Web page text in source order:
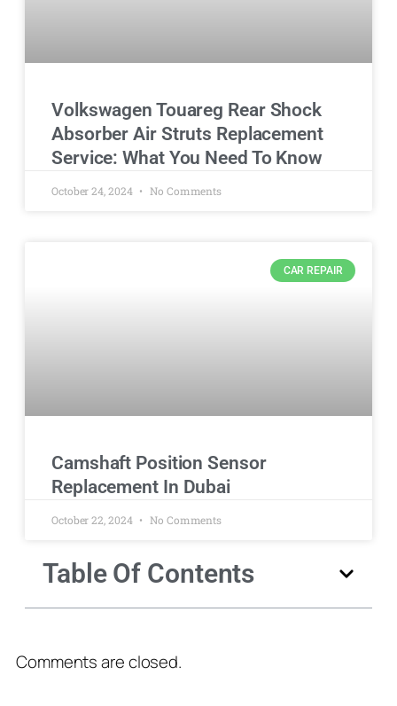
Table Of Contents
Volkswagen Touareg Rear Shock
Absorber Air Struts Replacement
Service: What You Need To Know
October 24, 2024 No Comments
CAR REPAIR
Camshaft Position Sensor
Replacement In Dubai
October 22, 2024 No Comments
Comments are closed.